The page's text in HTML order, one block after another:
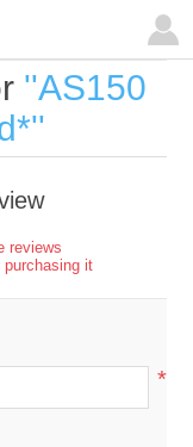
AS150
reviews
purchasing it
*